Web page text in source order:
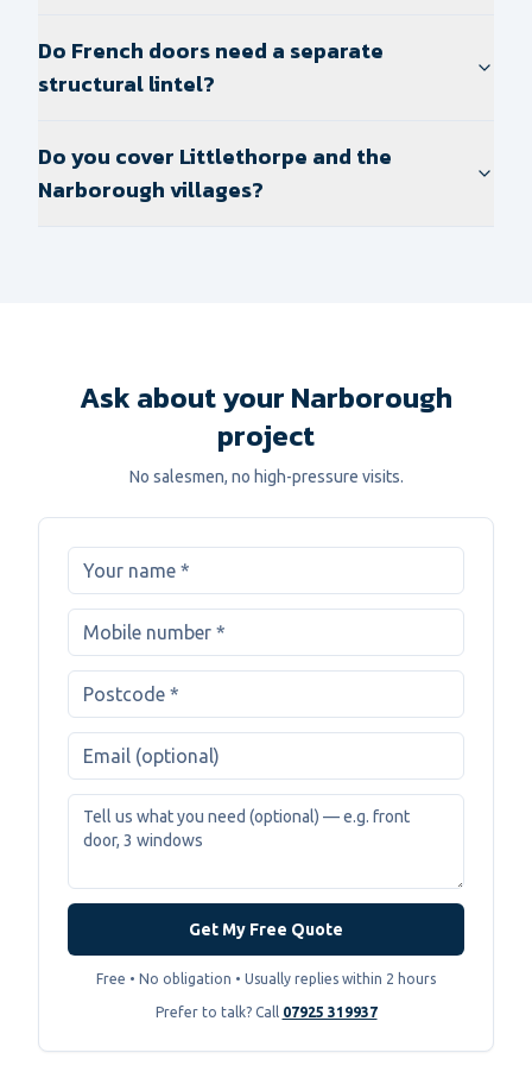
Do French doors need a separate
structural lintel?
Do you cover Littlethorpe and the
Narborough villages?
Ask about your Narborough
project
No salesmen, no high-pressure visits.
Get My Free Quote
Free • No obligation • Usually replies within 2 hours
Prefer to talk? Call 07925 319937